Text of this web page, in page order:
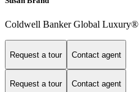
Coldwell Banker Global Luxury®
Request a tour Contact agent
Request a tour Contact agent